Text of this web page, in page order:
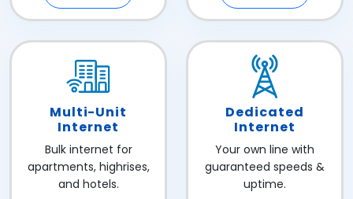
Multi-Unit
Internet
Bulk internet for
apartments, highrises,
and hotels.
Dedicated
Internet
Your own line with
guaranteed speeds &
uptime.